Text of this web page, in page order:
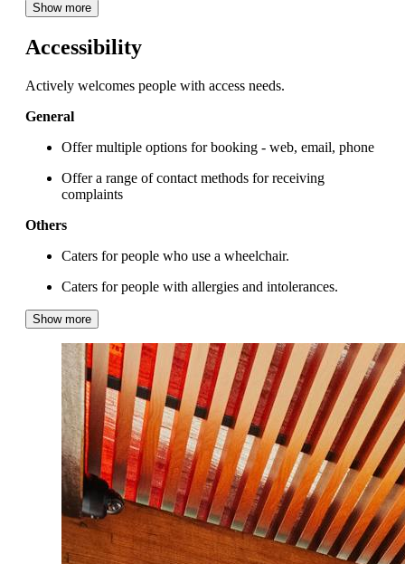
Show more
Accessibility
Actively welcomes people with access needs.
General
Offer multiple options for booking - web, email, phone
Offer a range of contact methods for receiving
complaints
Others
Caters for people who use a wheelchair.
Caters for people with allergies and intolerances.
Show more